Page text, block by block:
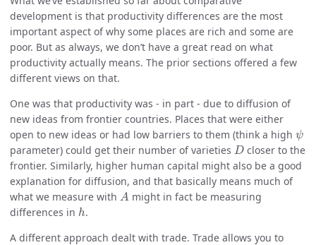
development is that productivity differences are the most
important aspect of why some places are rich and some are
poor. But as always, we don’t have a great read on what
productivity actually means. The prior sections offered a few
different views on that.
One was that productivity was - in part - due to diffusion of
new ideas from frontier countries. Places that were either
open to new ideas or had low barriers to them (think a high ψ
ψ
parameter) could get their number of varieties D
D closer to the
frontier. Similarly, higher human capital might also be a good
explanation for diffusion, and that basically means much of
what we measure with A
A might in fact be measuring
differences in h
h.
A different approach dealt with trade. Trade allows you to